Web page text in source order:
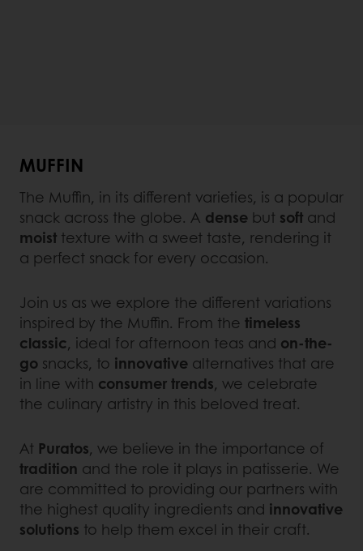
MUFFIN
The Muffin, in its different varieties, is a popular
snack across the globe. A dense but soft and
moist texture with a sweet taste, rendering it
a perfect snack for every occasion.
Join us as we explore the different variations
inspired by the Muffin. From the timeless
classic, ideal for afternoon teas and on-the-
go snacks, to innovative alternatives that are
in line with consumer trends, we celebrate
the culinary artistry in this beloved treat.
At Puratos, we believe in the importance of
tradition and the role it plays in patisserie. We
are committed to providing our partners with
the highest quality ingredients and innovative
solutions to help them excel in their craft.